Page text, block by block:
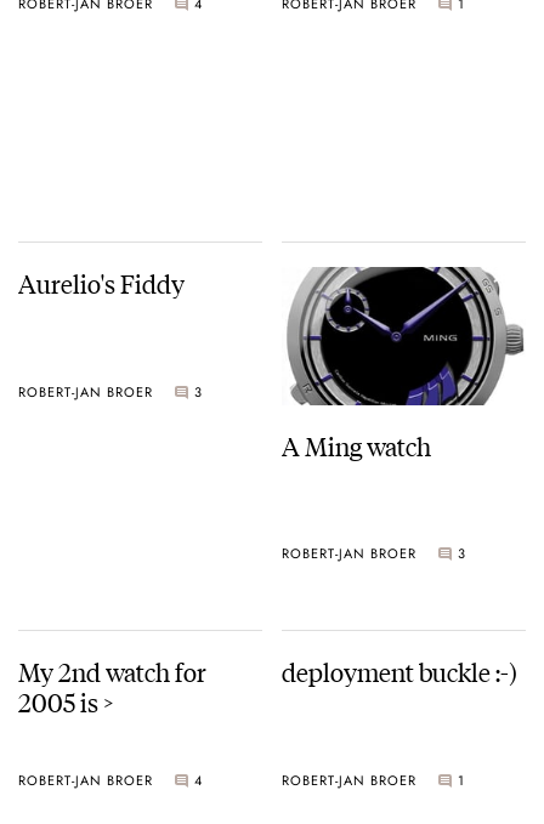
Aurelio's Fiddy
ROBERT-JAN BROER 3
A Ming watch
ROBERT-JAN BROER 3
My 2nd watch for
2005 is >
ROBERT-JAN BROER 4
deployment buckle :-)
ROBERT-JAN BROER 1